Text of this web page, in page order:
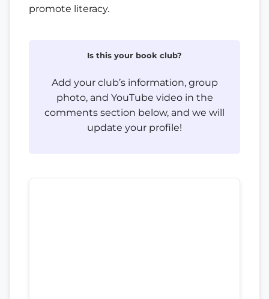
promote literacy.
Is this your book club?
Add your club’s information, group
photo, and YouTube video in the
comments section below, and we will
update your profile!